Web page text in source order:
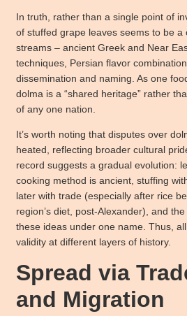
In truth, rather than a single point of
of stuffed grape leaves seems to be a
streams – ancient Greek and Near
techniques, Persian flavor
dissemination and naming. As one
dolma is a “shared heritage” rather
of any one nation.
It’s worth noting that disputes over
heated, reflecting broader cultural
record suggests a gradual evolution:
cooking method is ancient, stuffing
later with trade (especially after rice
region’s diet, post-Alexander), and
these ideas under one name. Thus,
validity at different layers of history.
Spread via
and Migration